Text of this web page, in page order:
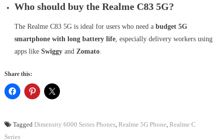
Who should buy the Realme C83 5G?
The Realme C83 5G is ideal for users who need a budget 5G
smartphone with long battery life, especially delivery workers using
apps like Swiggyand Zomato.
Share this:
Tagged Dimensity 6000 Series Phones, Realme 5G Phone Realme C
Series